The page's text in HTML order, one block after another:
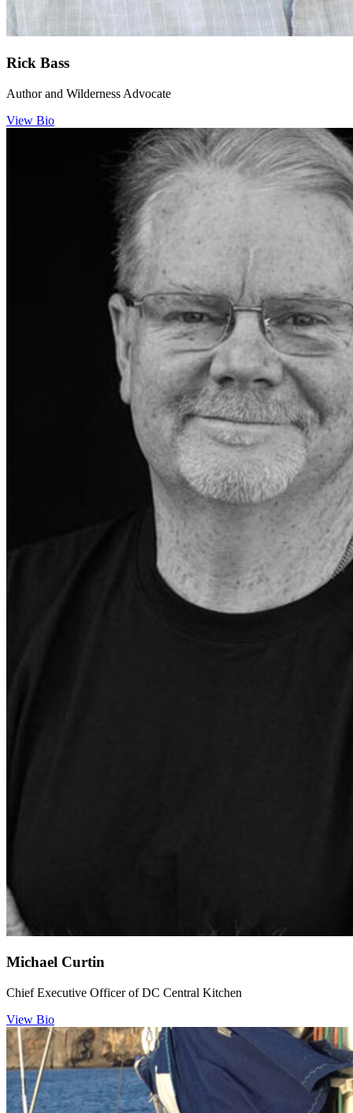
Rick Bass
Author and Wilderness Advocate
View Bio
Michael Curtin
Chief Executive Officer of DC Central Kitchen
View Bio